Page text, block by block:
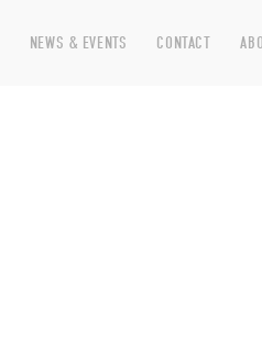
NEWS & EVENTS CONTACT